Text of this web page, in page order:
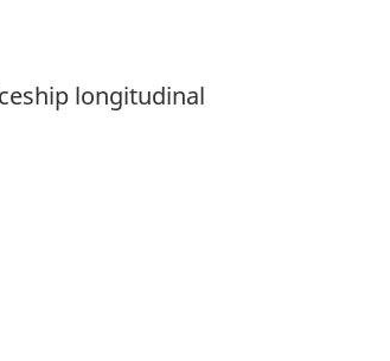
longitudinal